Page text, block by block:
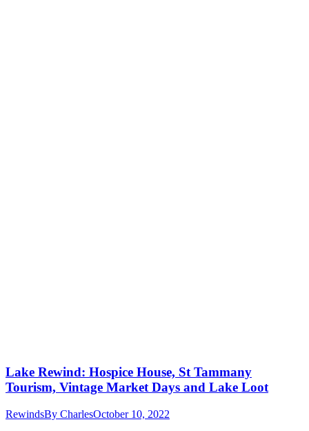
Lake Rewind: Hospice House, St Tammany
Tourism, Vintage Market Days and Lake Loot
RewindsBy CharlesOctober 10, 2022